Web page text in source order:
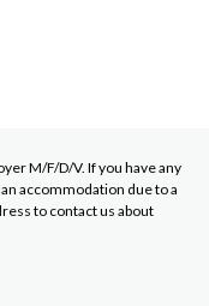
M/F/D/V. If you have any
accommodation due to a
to contact us about